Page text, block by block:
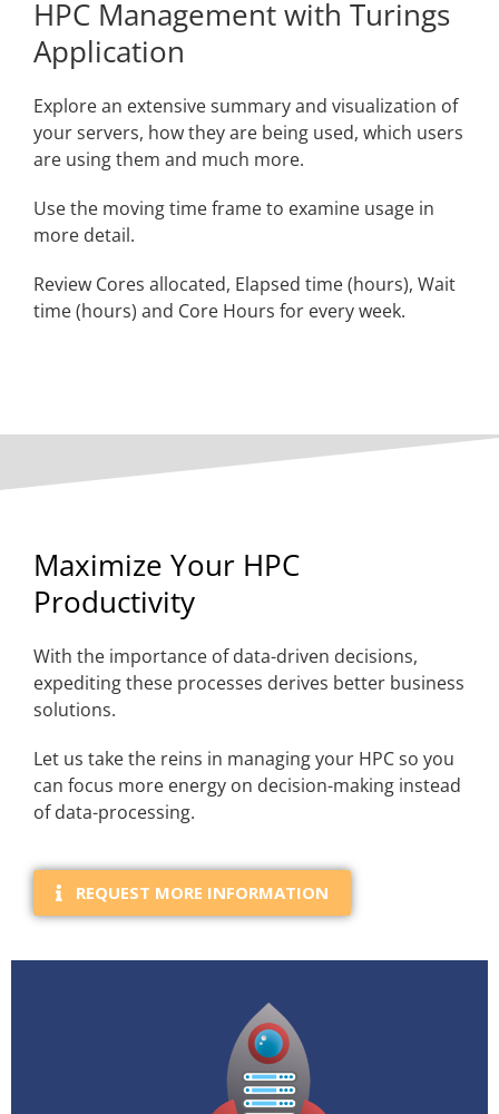
HPC Management with Turings
Application
Explore an extensive summary and visualization of
your servers, how they are being used, which users
are using them and much more.
Use the moving time frame to examine usage in
more detail.
Review Cores allocated, Elapsed time (hours), Wait
time (hours) and Core Hours for every week.
Maximize Your HPC
Productivity
With the importance of data-driven decisions,
expediting these processes derives better business
solutions.
Let us take the reins in managing your HPC so you
can focus more energy on decision-making instead
of data-processing.
REQUEST MORE INFORMATION